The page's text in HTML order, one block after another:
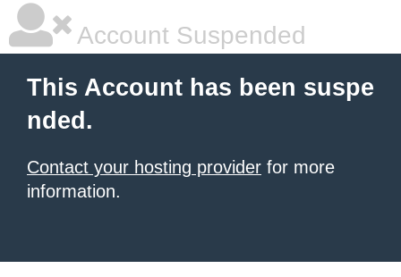
Account Suspended
This Account has been suspe
nded.
Contact your hosting provider for more
information.